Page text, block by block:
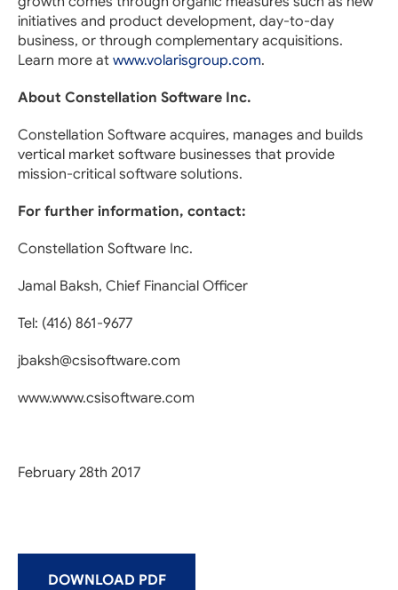
initiatives and product development, day-to-day
business, or through complementary acquisitions.
Learn more at www.volarisgroup.com.
About Constellation Software Inc.
Constellation Software acquires, manages and builds
vertical market software businesses that provide
mission-critical software solutions.
For further information, contact:
Constellation Software Inc.
Jamal Baksh, Chief Financial Officer
Tel: (416) 861-9677
jbaksh@csisoftware.com
www.www.csisoftware.com
February 28th 2017
DOWNLOAD PDF